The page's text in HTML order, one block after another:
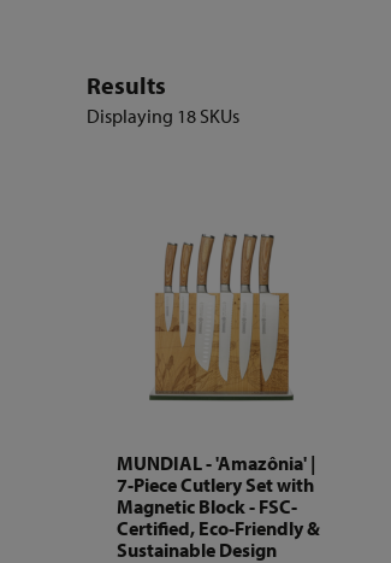
Results
Displaying 18 SKUs
MUNDIAL - 'Amazônia' |
7-Piece Cutlery Set with
Magnetic Block - FSC-
Certified, Eco-Friendly &
Sustainable Design